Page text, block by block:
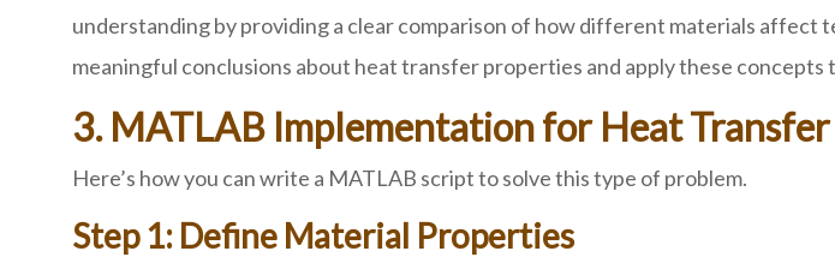
understanding by providing a clear comparison of how different materials
meaningful conclusions about heat transfer properties and apply these concepts
3. MATLAB Implementation for Heat
Here’s how you can write a MATLAB script to solve this type of problem.
Step 1: Define Material Properties